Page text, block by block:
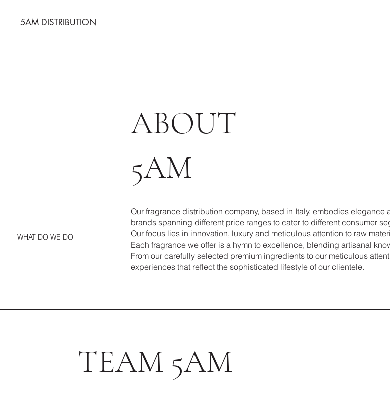
5AM DISTRIBUTION
WHAT DO WE DO
Our fragrance distribution company, based in Italy, embodies
brands spanning different price ranges to cater to different consumer
Our focus lies in innovation, luxury and meticulous attention to raw
Each fragrance we offer is a hymn to excellence, blending artisanal
From our carefully selected premium ingredients to our meticulous
experiences that reflect the sophisticated lifestyle of our clientele.
ABOUT
5AM
TEAM 5AM